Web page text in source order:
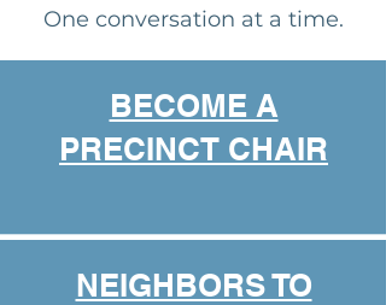
One conversation at a time.
BECOME A
PRECINCT CHAIR
NEIGHBORS TO